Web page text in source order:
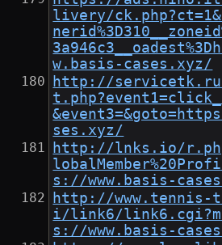
livery/
w.basis-cases.xyz/
http://
ses.xyz/
http://lnks.io/
s://www.basis-
http://www.tennis-
i/link6/
s://www.basis-